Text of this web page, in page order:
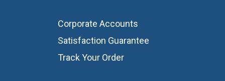
Corporate Accounts
Satisfaction Guarantee
Track Your Order